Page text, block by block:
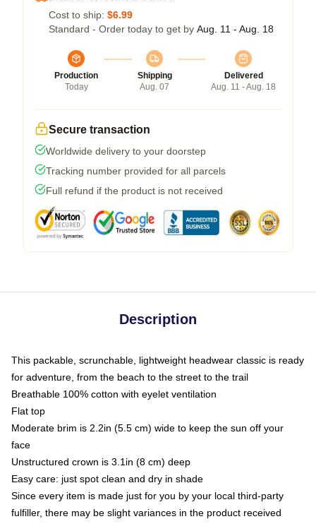
Cost to ship: $6.99
Standard - Order today to get by Aug. 11 - Aug. 18
Production
Today
Shipping
Aug. 07
Delivered
Aug. 11 - Aug. 18
Secure transaction
Worldwide delivery to your doorstep
Tracking number provided for all parcels
Full refund if the product is not received
Description
This packable, scrunchable, lightweight headwear classic is ready
for adventure, from the beach to the street to the trail
Breathable 100% cotton with eyelet ventilation
Flat top
Moderate brim is 2.2in (5.5 cm) wide to keep the sun off your
face
Unstructured crown is 3.1in (8 cm) deep
Easy care: just spot clean and dry in shade
Since every item is made just for you by your local third-party
fulfiller, there may be slight variances in the product received